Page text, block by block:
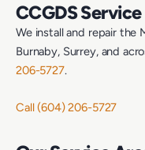
CCGDS Service
We install and repair the
Burnaby, Surrey, and
206-5727.
Call (604) 206-5727